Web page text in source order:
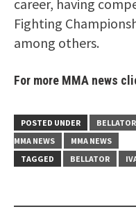
career, having
Fighting
among others.
For more MMA news
POSTED UNDER BELLATOR
MMA NEWS
MMA NEWS
TAGGED
BELLATOR